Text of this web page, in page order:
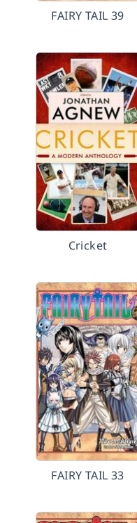
FAIRY TAIL 39
Cricket
FAIRY TAIL 33